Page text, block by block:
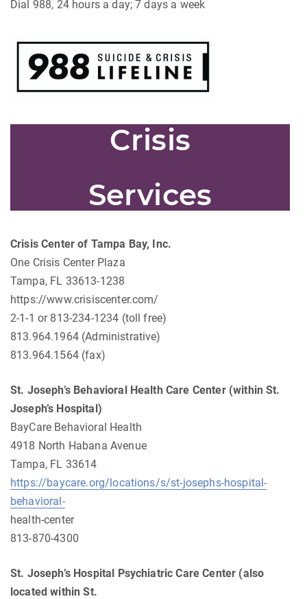
Dial 988, 24 hours a day; 7 days a week
Crisis
Services
Crisis Center of Tampa Bay, Inc.
One Crisis Center Plaza
Tampa, FL 33613-1238
https://www.crisiscenter.com/
2-1-1 or 813-234-1234 (toll free)
813.964.1964 (Administrative)
813.964.1564 (fax)
St. Joseph’s Behavioral Health Care Center (within St.
Joseph’s Hospital)
BayCare Behavioral Health
4918 North Habana Avenue
Tampa, FL 33614
https://baycare.org/locations/s/st-josephs-hospital-
behavioral-
health-center
813-870-4300
St. Joseph’s Hospital Psychiatric Care Center (also
located within St.